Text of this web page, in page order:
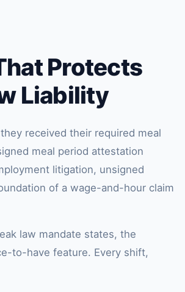
Protects
Liability
received their required meal
meal period attestation
litigation, unsigned
of a wage-and-hour claim
law mandate states, the
to-have feature. Every shift,